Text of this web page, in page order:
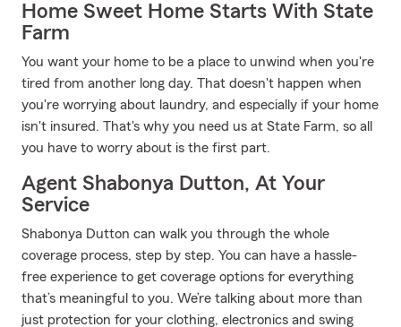
Home Sweet Home Starts With State
Farm
You want your home to be a place to unwind when you're
tired from another long day. That doesn't happen when
you're worrying about laundry, and especially if your home
isn't insured. That's why you need us at State Farm, so all
you have to worry about is the first part.
Agent Shabonya Dutton, At Your
Service
Shabonya Dutton can walk you through the whole
coverage process, step by step. You can have a hassle-
free experience to get coverage options for everything
that’s meaningful to you. We’re talking about more than
just protection for your clothing, electronics and swing